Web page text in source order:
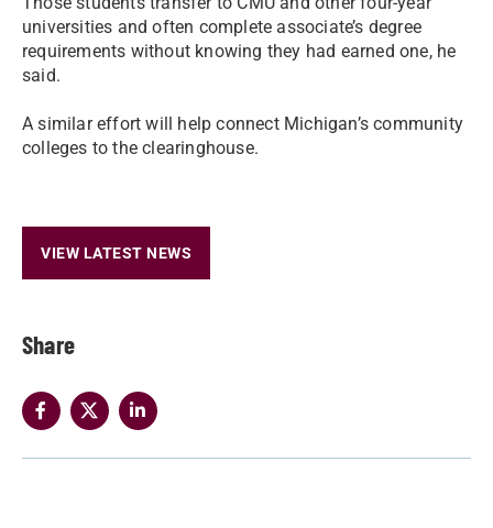
Share
universities and often complete associate’s degree
requirements without knowing they had earned one, he
said.
A similar effort will help connect Michigan’s community
colleges to the clearinghouse.
VIEW LATEST NEWS